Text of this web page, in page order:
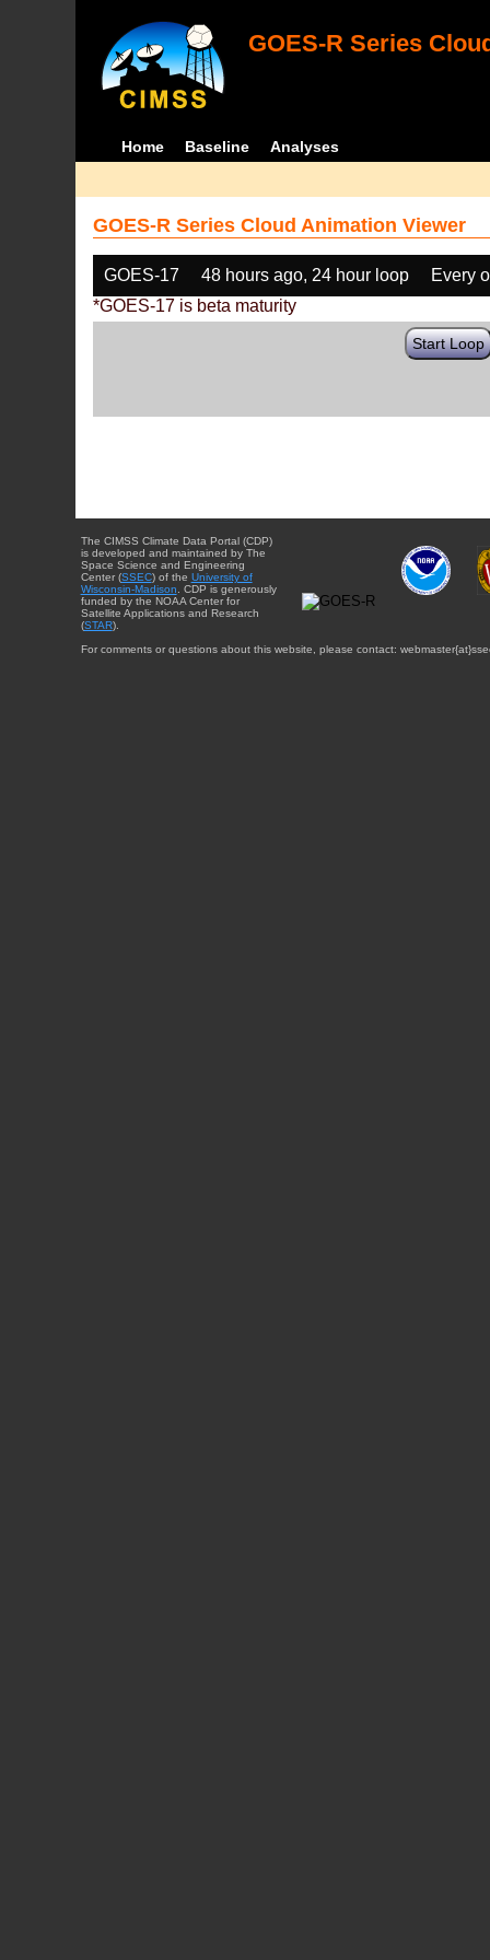
GOES-R Series
Home Baseline Analyses
GOES-R Series Cloud Animation Viewer
GOES-17 48 hours ago, 24 hour loop
Every
*GOES-17 is beta maturity
Start Loop
The CIMSS Climate Data Portal (CDP)
is developed and maintained by The
Space Science and Engineering
Center (SSEC) of the University of
Wisconsin-Madison . CDP is generously
funded by the NOAA Center for
Satellite Applications and Research
(STAR).
For comments or questions about this website, please contact: